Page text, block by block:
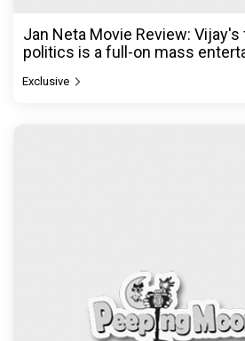
Jan Neta Movie Review:
politics is a full-on mass
Exclusive